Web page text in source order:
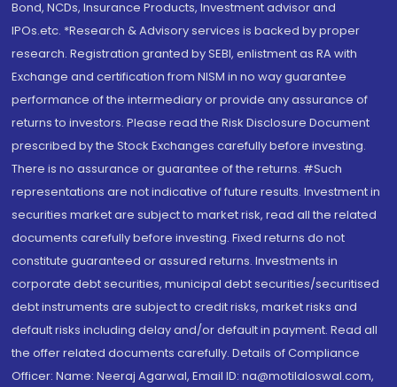
Bond, NCDs, Insurance Products, Investment advisor and
IPOs.etc. *Research & Advisory services is backed by proper
research. Registration granted by SEBI, enlistment as RA with
Exchange and certification from NISM in no way guarantee
performance of the intermediary or provide any assurance of
returns to investors. Please read the Risk Disclosure Document
prescribed by the Stock Exchanges carefully before investing.
There is no assurance or guarantee of the returns. #Such
representations are not indicative of future results. Investment in
securities market are subject to market risk, read all the related
documents carefully before investing. Fixed returns do not
constitute guaranteed or assured returns. Investments in
corporate debt securities, municipal debt securities/securitised
debt instruments are subject to credit risks, market risks and
default risks including delay and/or default in payment. Read all
the offer related documents carefully. Details of Compliance
Officer: Name: Neeraj Agarwal, Email ID: na@motilaloswal.com,